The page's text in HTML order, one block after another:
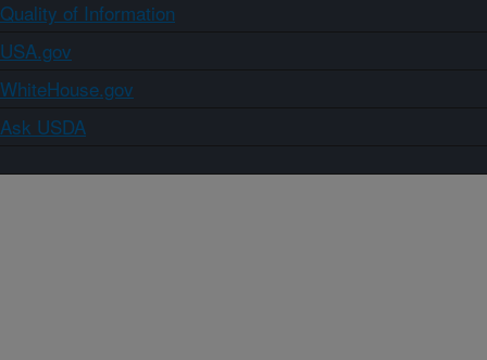
Quality of Information
USA.gov
WhiteHouse.gov
Ask USDA